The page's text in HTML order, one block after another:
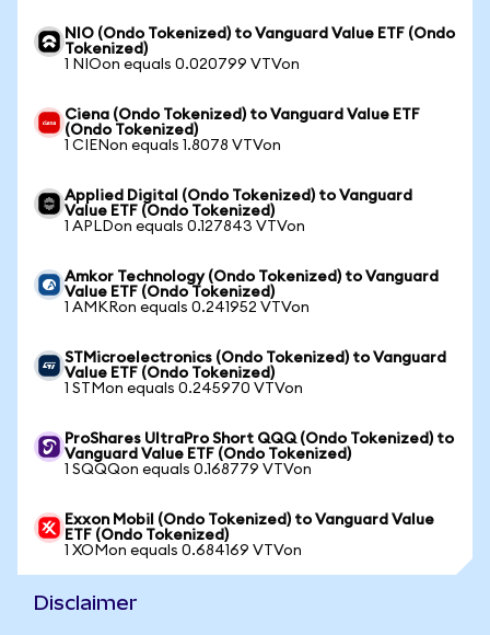
NIO (Ondo Tokenized) to Vanguard Value ETF (Ondo
Tokenized)
1 NIOon equals 0.020799 VTVon
Ciena (Ondo Tokenized) to Vanguard Value ETF
(Ondo Tokenized)
1 CIENon equals 1.8078 VTVon
Applied Digital (Ondo Tokenized) to Vanguard
Value ETF (Ondo Tokenized)
1 APLDon equals 0.127843 VTVon
Amkor Technology (Ondo Tokenized) to Vanguard
Value ETF (Ondo Tokenized)
1 AMKRon equals 0.241952 VTVon
STMicroelectronics (Ondo Tokenized) to Vanguard
Value ETF (Ondo Tokenized)
1 STMon equals 0.245970 VTVon
ProShares UltraPro Short QQQ (Ondo Tokenized) to
Vanguard Value ETF (Ondo Tokenized)
1 SQQQon equals 0.168779 VTVon
Exxon Mobil (Ondo Tokenized) to Vanguard Value
ETF (Ondo Tokenized)
1 XOMon equals 0.684169 VTVon
Disclaimer